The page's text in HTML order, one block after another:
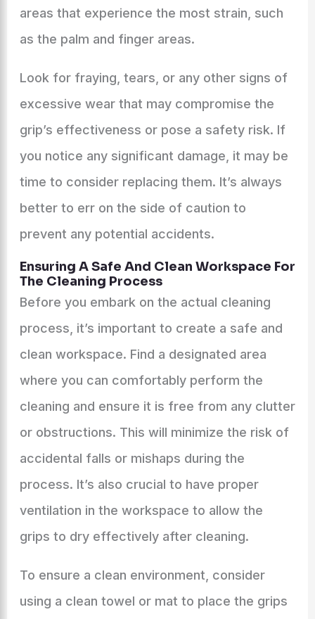
areas that experience the most strain, such
as the palm and finger areas.
Look for fraying, tears, or any other signs of
excessive wear that may compromise the
grip’s effectiveness or pose a safety risk. If
you notice any significant damage, it may be
time to consider replacing them. It’s always
better to err on the side of caution to
prevent any potential accidents.
Ensuring A Safe And Clean Workspace For
The Cleaning Process
Before you embark on the actual cleaning
process, it’s important to create a safe and
clean workspace. Find a designated area
where you can comfortably perform the
cleaning and ensure it is free from any clutter
or obstructions. This will minimize the risk of
accidental falls or mishaps during the
process. It’s also crucial to have proper
ventilation in the workspace to allow the
grips to dry effectively after cleaning.
To ensure a clean environment, consider
using a clean towel or mat to place the grips